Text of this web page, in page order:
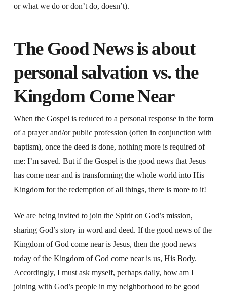
or what we do or don’t do, doesn’t).
The Good News is about
personal salvation vs. the
Kingdom Come Near
When the Gospel is reduced to a personal response in the form
of a prayer and/or public profession (often in conjunction with
baptism), once the deed is done, nothing more is required of
me: I’m saved. But if the Gospel is the good news that Jesus
has come near and is transforming the whole world into His
Kingdom for the redemption of all things, there is more to it!
We are being invited to join the Spirit on God’s mission,
sharing God’s story in word and deed. If the good news of the
Kingdom of God come near is Jesus, then the good news
today of the Kingdom of God come near is us, His Body.
Accordingly, I must ask myself, perhaps daily, how am I
joining with God’s people in my neighborhood to be good